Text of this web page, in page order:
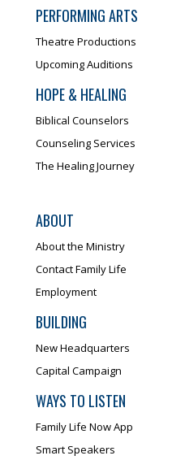
PERFORMING ARTS
Theatre Productions
Upcoming Auditions
HOPE & HEALING
Biblical Counselors
Counseling Services
The Healing Journey
ABOUT
About the Ministry
Contact Family Life
Employment
BUILDING
New Headquarters
Capital Campaign
WAYS TO LISTEN
Family Life Now App
Smart Speakers